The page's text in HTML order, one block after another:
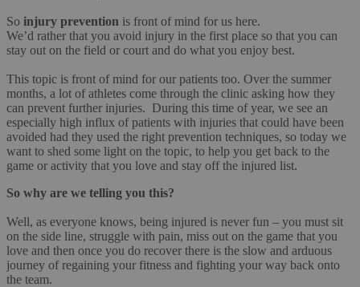
So injury prevention is front of mind for us here.
We’d rather that you avoid injury in the first place so that you can
stay out on the field or court and do what you enjoy best.
This topic is front of mind for our patients too. Over the summer
months, a lot of athletes come through the clinic asking how they
can prevent further injuries. During this time of year, we see an
especially high influx of patients with injuries that could have been
avoided had they used the right prevention techniques, so today we
want to shed some light on the topic, to help you get back to the
game or activity that you love and stay off the injured list.
So why are we telling you this?
Well, as everyone knows, being injured is never fun – you must sit
on the side line, struggle with pain, miss out on the game that you
love and then once you do recover there is the slow and arduous
journey of regaining your fitness and fighting your way back onto
the team.